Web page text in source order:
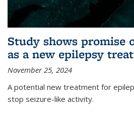
Study shows promise
as a new epilepsy
November 25, 2024
A potential new treatment for
stop seizure-like activity.